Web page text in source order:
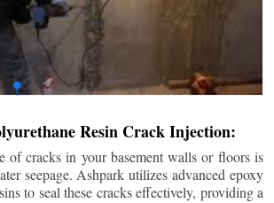
Resin Crack Injection:
of cracks in your basement walls or floors is
seepage. Ashpark utilizes advanced epoxy
to seal these cracks effectively, providing a